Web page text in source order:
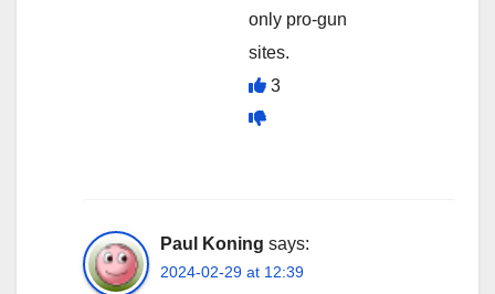
only pro-gun
sites.
3
Paul Koning says:
2024-02-29 at 12:39